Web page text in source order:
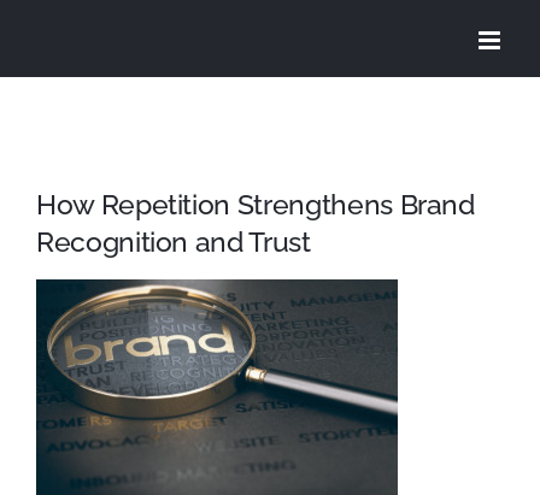
How Repetition Strengthens Brand
Recognition and Trust